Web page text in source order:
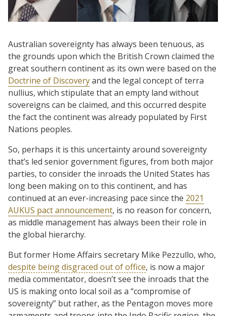
Australian sovereignty has always been tenuous, as
the grounds upon which the British Crown claimed the
great southern continent as its own were based on the
Doctrine of Discoveryand the legal concept of terra
nullius, which stipulate that an empty land without
sovereigns can be claimed, and this occurred despite
the fact the continent was already populated by First
Nations peoples.
So, perhaps it is this uncertainty around sovereignty
that’s led senior government figures, from both major
parties, to consider the inroads the United States has
long been making on to this continent, and has
continued at an ever-increasing pace since the 2021
AUKUS pact announcement, is no reason for concern,
as middle management has always been their role in
the global hierarchy.
But former Home Affairs secretary Mike Pezzullo, who,
despite being disgraced out of office, is now a major
media commentator, doesn’t see the inroads that the
US is making onto local soil as a “compromise of
sovereignty” but rather, as the Pentagon moves more